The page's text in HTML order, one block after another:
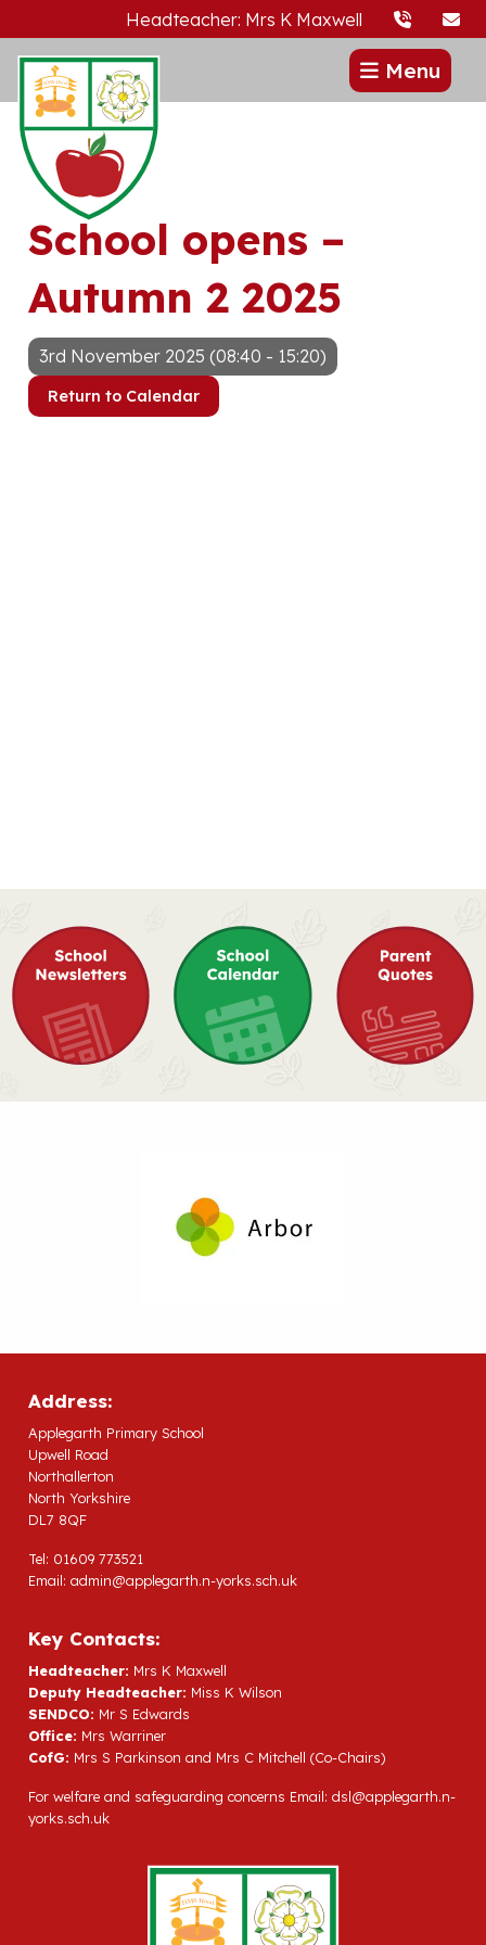
Headteacher: Mrs K Maxwell
Menu
School opens –
Autumn 2 2025
3rd November 2025 (08:40 - 15:20)
Return to Calendar
Address:
Applegarth Primary School
Upwell Road
Northallerton
North Yorkshire
DL7 8QF
Tel: 01609 773521
Email: admin@applegarth.n-yorks.sch.uk
Key Contacts:
Headteacher: Mrs K Maxwell
Deputy Headteacher: Miss K Wilson
SENDCO: Mr S Edwards
Office: Mrs Warriner
CofG: Mrs S Parkinson and Mrs C Mitchell (Co-Chairs)
For welfare and safeguarding concerns Email: dsl@applegarth.n-
yorks.sch.uk